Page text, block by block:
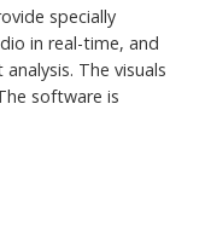
specially
in real-time, and
The visuals
software is